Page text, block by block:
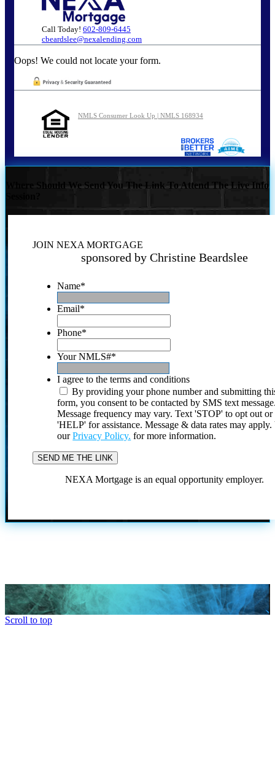
Call Today! 602-809-6445
cbeardslee@nexalending.com
Oops! We could not locate your form.
NMLS Consumer Look Up | NMLS 168934
Where Should We Send You The Link To Attend The Live Info
JOIN NEXA MORTGAGE
sponsored by Christine Beardslee
Name*
Email*
Phone*
Your NMLS#*
I agree to the terms and conditions
By providing your phone number and submitting
form, you consent to be contacted by SMS text
Message frequency may vary. Text 'STOP' to opt out or
'HELP' for assistance. Message & data rates may
ourPrivacy Policy. for more information.
NEXA Mortgage is an equal opportunity employer.
Scroll to top